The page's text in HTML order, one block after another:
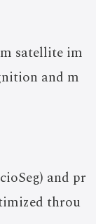
satellite im
and m
and pr
throu